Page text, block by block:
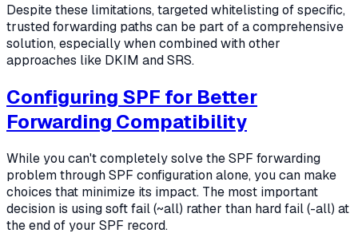
Despite these limitations, targeted whitelisting of specific,
trusted forwarding paths can be part of a comprehensive
solution, especially when combined with other
approaches like DKIM and SRS.
Configuring SPF for Better
Forwarding Compatibility
While you can't completely solve the SPF forwarding
problem through SPF configuration alone, you can make
choices that minimize its impact. The most important
decision is using soft fail (~all) rather than hard fail (-all) at
the end of your SPF record.